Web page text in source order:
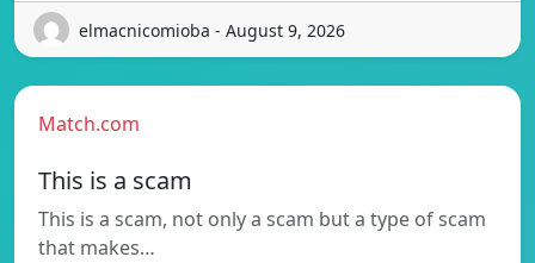
elmacnicomioba - August 9, 2026
Match.com
This is a scam
This is a scam, not only a scam but a type of scam
that makes…